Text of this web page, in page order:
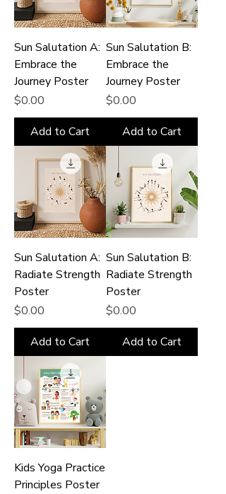
Sun Salutation A:
Embrace the
Journey Poster
Price
$0.00
Add to Cart
Sun Salutation B:
Embrace the
Journey Poster
Price
$0.00
Add to Cart
Sun Salutation A:
Radiate Strength
Poster
Price
$0.00
Add to Cart
Sun Salutation B:
Radiate Strength
Poster
Price
$0.00
Add to Cart
Kids Yoga Practice
Principles Poster